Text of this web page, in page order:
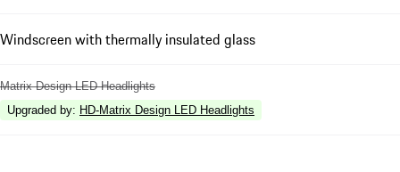
Windscreen with thermally insulated glass
Matrix Design LED Headlights
Upgraded by: HD-Matrix Design LED Headlights